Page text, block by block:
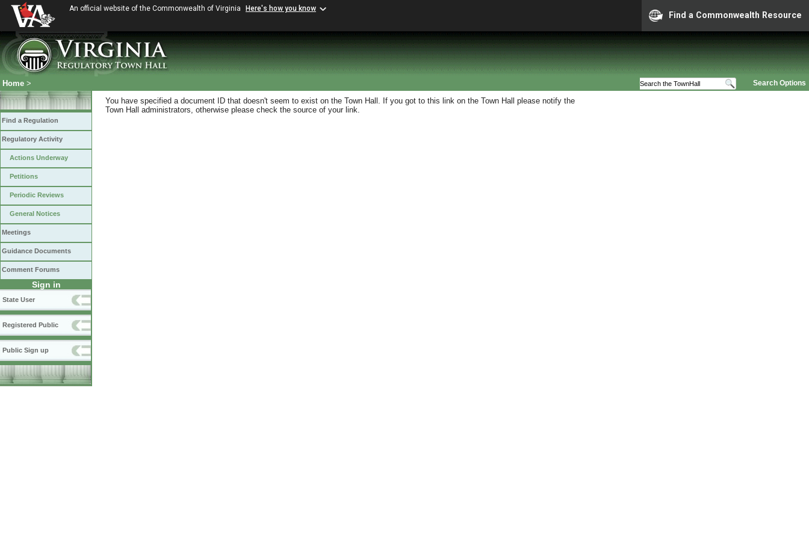
An official website of the Commonwealth of Virginia Here's how you know
Find a Commonwealth Resource
Search Options
Home >
Find a Regulation
Regulatory Activity
Actions Underway
Petitions
Periodic Reviews
General Notices
Meetings
Guidance Documents
Comment Forums
Sign in
State User
Registered Public
Public Sign up
You have specified a document ID that doesn't seem to exist on the Town Hall. If you got to this link on the Town Hall please notify the
Town Hall administrators, otherwise please check the source of your link.